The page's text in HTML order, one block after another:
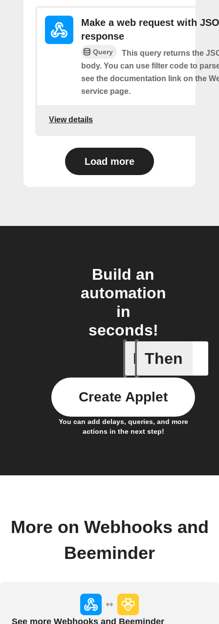
Make a web request with
response
Query
This query returns the
body. You can use filter code to
see the documentation link on the
service page.
View details
Load more
Build an
automation
in
seconds!
If Then
You can add delays, queries, and more
actions in the next step!
Create Applet
More on Webhooks and
Beeminder
See more Webhooks and Beeminder